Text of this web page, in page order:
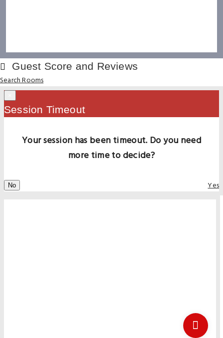
Guest Score and Reviews
Search Rooms
Session Timeout
Your session has been timeout. Do you need
more time to decide?
No Yes